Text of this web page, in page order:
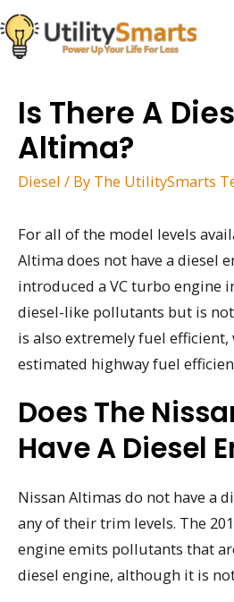
Skip
to
content
Is There A
Altima?
Diesel / By The UtilitySmarts
For all of the model levels
Altima does not have a diesel
introduced a VC turbo engine
diesel-like pollutants but is
is also extremely fuel efficient,
estimated highway fuel
Does The
Have A Diesel
Nissan Altimas do not have a
any of their trim levels. The
engine emits pollutants that
diesel engine, although it is